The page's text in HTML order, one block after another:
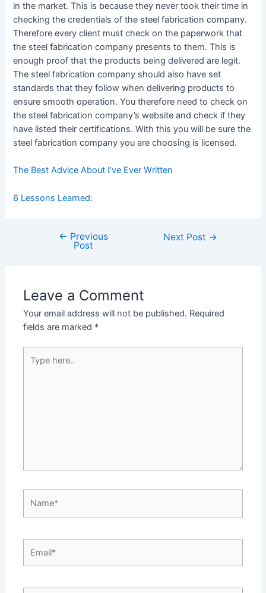
in the market. This is because they never took their time in
checking the credentials of the steel fabrication company.
Therefore every client must check on the paperwork that
the steel fabrication company presents to them. This is
enough proof that the products being delivered are legit.
The steel fabrication company should also have set
standards that they follow when delivering products to
ensure smooth operation. You therefore need to check on
the steel fabrication company’s website and check if they
have listed their certifications. With this you will be sure the
steel fabrication company you are choosing is licensed.
The Best Advice About I’ve Ever Written
6 Lessons Learned:
navigation
← Previous
Post
Next Post →
Leave a Comment
Your email address will not be published. Required
fields are marked *
here..